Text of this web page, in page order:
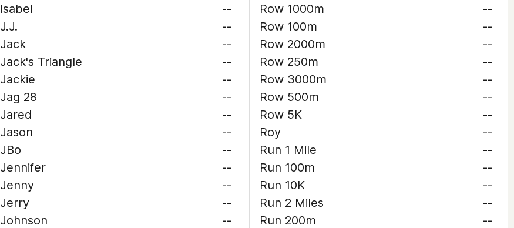
Isabel
--
J.J.
--
Jack
--
Jack's Triangle
--
Jackie
--
Jag 28
--
Jared
--
Jason
--
JBo
--
Jennifer
--
Jenny
--
Jerry
--
Johnson
--
Row 1000m
--
Row 100m
--
Row 2000m
--
Row 250m
--
Row 3000m
--
Row 500m
--
Row 5K
--
Roy
--
Run 1 Mile
--
Run 100m
--
Run 10K
--
Run 2 Miles
--
Run 200m
--